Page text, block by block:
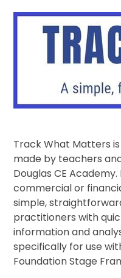
Track What Matters
made by teachers
Douglas CE
commercial or
simple,
practitioners with
information and
specifically for use
Foundation Stage